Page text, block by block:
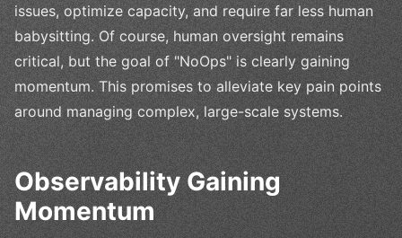
issues, optimize capacity, and require far less human
babysitting. Of course, human oversight remains
critical, but the goal of "NoOps" is clearly gaining
momentum. This promises to alleviate key pain points
around managing complex, large-scale systems.
Observability Gaining
Momentum